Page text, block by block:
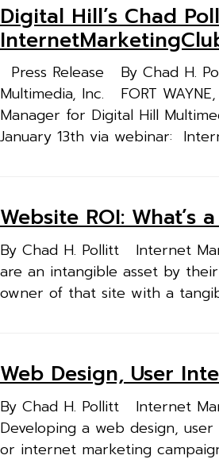
Digital Hill’s Chad
Press Release By Chad H.
Multimedia, Inc. FORT
Manager for Digital Hill
January 13th via webinar:
Website ROI: What’s
By Chad H. Pollitt Internet
are an intangible asset by
owner of that site with a
Web Design, User
By Chad H. Pollitt Internet
Developing a web design,
or internet marketing